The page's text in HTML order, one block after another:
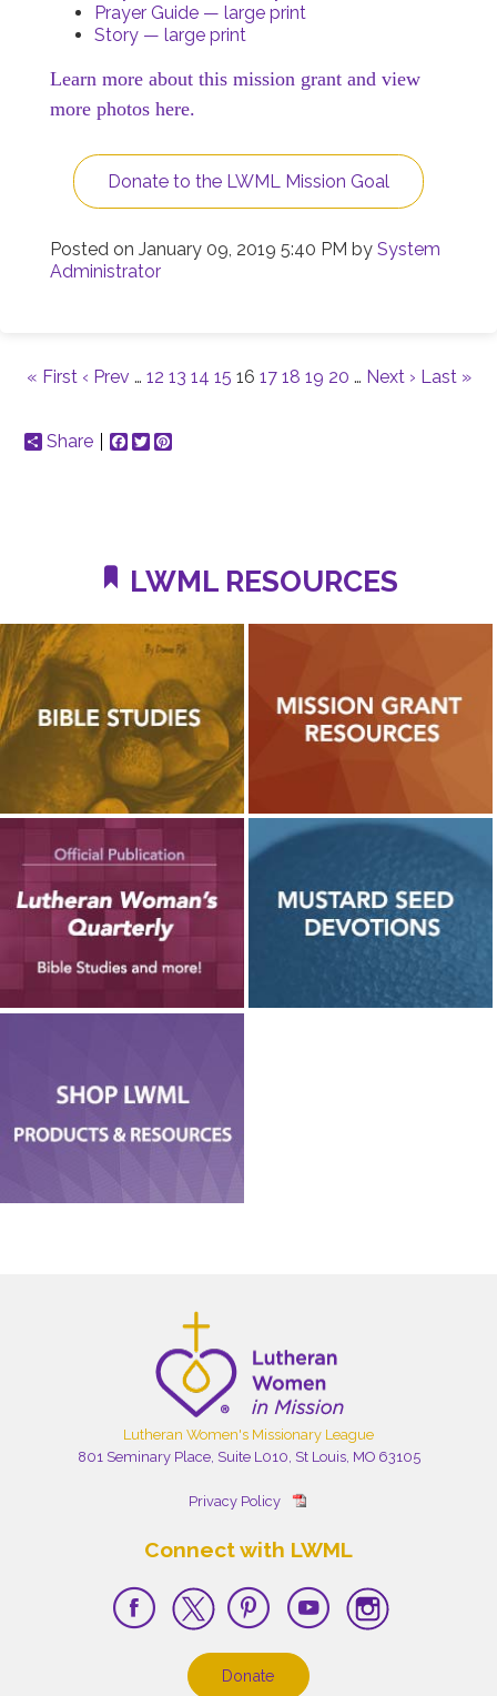
Prayer Guide — large print
Story — large print
Learn more about this mission grant and view
more photos here.
Donate to the LWML Mission Goal
Posted on January 09, 2019 5:40 PM by System
Administrator
« First ‹ Prev … 12 13 14 15 16 17 18 19 20 … Next › Last »
Share Facebook
Twitter
LWML RESOURCES
Lutheran Women's Missionary League
801 Seminary Place, Suite L010, St Louis, MO 63105
Privacy Policy
Connect with LWML
Donate